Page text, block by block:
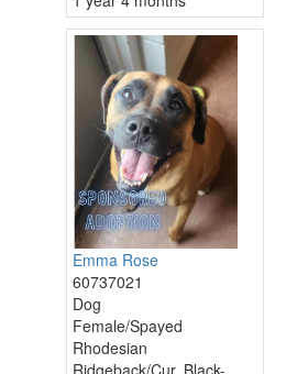
Emma Rose
60737021
Dog
Female/Spayed
Rhodesian
Ridgeback/Cur, Black-